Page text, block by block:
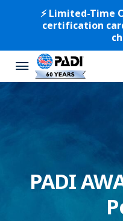
⚡️ Limited-Time
certification
PADI